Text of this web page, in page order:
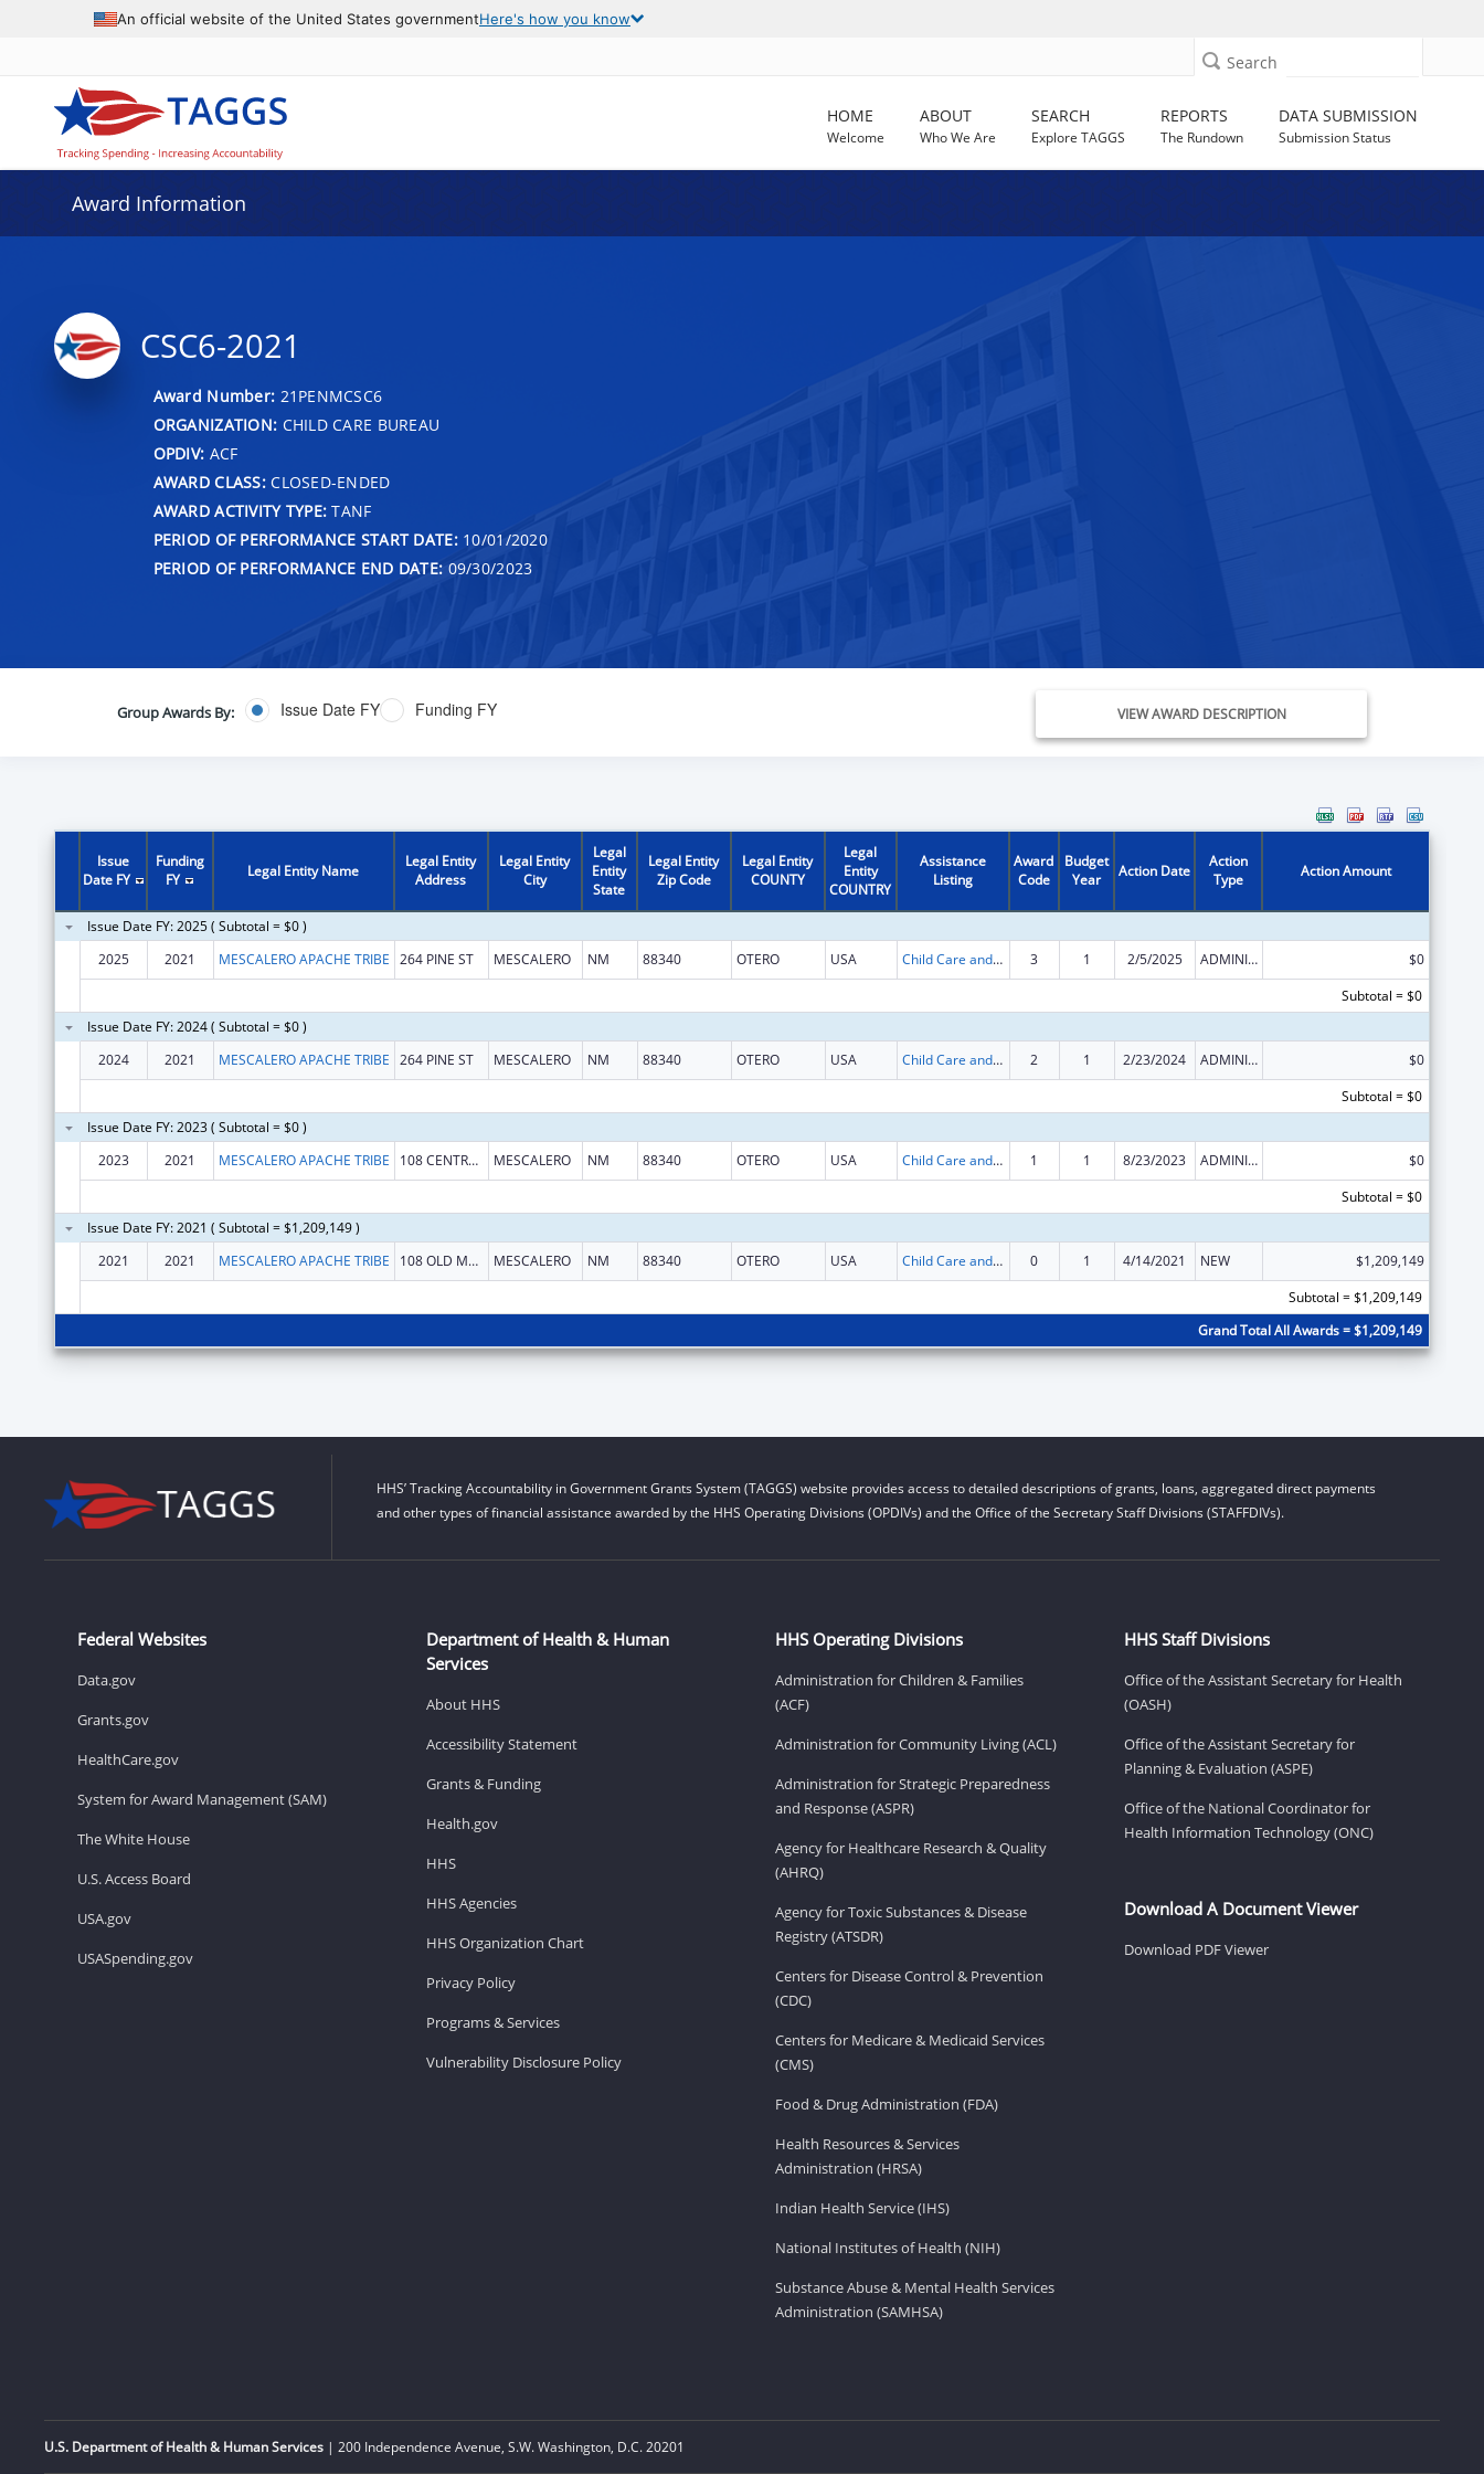
An official website of the United States governmentHere's how you know
Search
HOME
Welcome
ABOUT
Who We Are
SEARCH
Explore TAGGS
REPORTS
The Rundown
DATA SUBMISSION
Submission Status
Award Information
CSC6-2021
Award Number: 21PENMCSC6
ORGANIZATION: CHILD CARE BUREAU
OPDIV: ACF
AWARD CLASS:CLOSED-ENDED
AWARD ACTIVITY TYPE: TANF
PERIOD OF PERFORMANCE START DATE:10/01/2020
PERIOD OF PERFORMANCE END DATE: 09/30/2023
Group Awards By: Issue Date FY Funding FY VIEW AWARD DESCRIPTION
Issue
Date FY
Funding
FY
Legal Entity Name
Legal Entity
Address
Legal Entity
City
Legal
Entity
State
Legal Entity
Zip Code
Legal Entity
COUNTY
Legal
Entity
COUNTRY
Assistance
Listing
Award
Code
Budget
Year
Action Date
Action
Type
Action Amount
Issue Date FY: 2025 ( Subtotal = $0 )
2025
2021 MESCALERO APACHE TRIBE 264 PINE ST MESCALERO NM 88340 OTERO USA Child Care and Development Block Grant 3 1 2/5/2025 ADMINISTRATIVE SUPPLEMENT ( + OR - ) (DISCRETIONARY OR BLOCK AWARDS)
$0
Subtotal = $0
Issue Date FY: 2024 ( Subtotal = $0 )
2024
2021 MESCALERO APACHE TRIBE 264 PINE ST MESCALERO NM 88340 OTERO USA Child Care and Development Block Grant 2 1 2/23/2024 ADMINISTRATIVE SUPPLEMENT ( + OR - ) (DISCRETIONARY OR BLOCK AWARDS)
$0
Subtotal = $0
Issue Date FY: 2023 ( Subtotal = $0 )
2023
2021 MESCALERO APACHE TRIBE 108 CENTRAL AVENUE MESCALERO NM 88340 OTERO USA Child Care and Development Block Grant 1 1 8/23/2023 ADMINISTRATIVE SUPPLEMENT ( + OR - ) (DISCRETIONARY OR BLOCK AWARDS)
$0
Subtotal = $0
Issue Date FY: 2021 ( Subtotal = $1,209,149 )
2021
2021 MESCALERO APACHE TRIBE 108 OLD MESCALERO BLVD MESCALERO NM 88340 OTERO USA Child Care and Development Block Grant 0 1 4/14/2021 NEW
$1,209,149
Subtotal = $1,209,149
Grand Total All Awards = $1,209,149
HHS’ Tracking Accountability in Government Grants System (TAGGS) website provides access to detailed descriptions of grants, loans, aggregated direct payments
and other types of financial assistance awarded by the HHS Operating Divisions (OPDIVs) and the Office of the Secretary Staff Divisions (STAFFDIVs).
Federal Websites
Data.gov
Grants.gov
HealthCare.gov
System for Award Management (SAM)
The White House
U.S. Access Board
USA.gov
USASpending.gov
Department of Health & Human
Services
About HHS
Accessibility Statement
Grants & Funding
Health.gov
HHS
HHS Agencies
HHS Organization Chart
Privacy Policy
Programs & Services
Vulnerability Disclosure Policy
HHS Operating Divisions
Administration for Children & Families
(ACF)
Administration for Community Living (ACL)
Administration for Strategic Preparedness
and Response (ASPR)
Agency for Healthcare Research & Quality
(AHRQ)
Agency for Toxic Substances & Disease
Registry (ATSDR)
Centers for Disease Control & Prevention
(CDC)
Centers for Medicare & Medicaid Services
(CMS)
Food & Drug Administration (FDA)
Health Resources & Services
Administration (HRSA)
Indian Health Service (IHS)
National Institutes of Health (NIH)
Substance Abuse & Mental Health Services
Administration (SAMHSA)
HHS Staff Divisions
Office of the Assistant Secretary for Health
(OASH)
Office of the Assistant Secretary for
Planning & Evaluation (ASPE)
Office of the National Coordinator for
Health Information Technology (ONC)
Download A Document Viewer
Download PDF Viewer
U.S. Department of Health & Human Services | 200 Independence Avenue, S.W. Washington, D.C. 20201